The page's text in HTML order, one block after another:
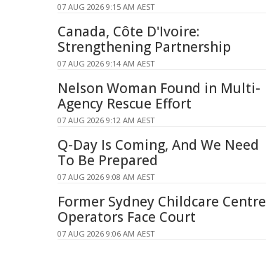
07 AUG 2026 9:15 AM AEST
Canada, Côte D'Ivoire:
Strengthening Partnership
07 AUG 2026 9:14 AM AEST
Nelson Woman Found in Multi-
Agency Rescue Effort
07 AUG 2026 9:12 AM AEST
Q-Day Is Coming, And We Need
To Be Prepared
07 AUG 2026 9:08 AM AEST
Former Sydney Childcare Centre
Operators Face Court
07 AUG 2026 9:06 AM AEST